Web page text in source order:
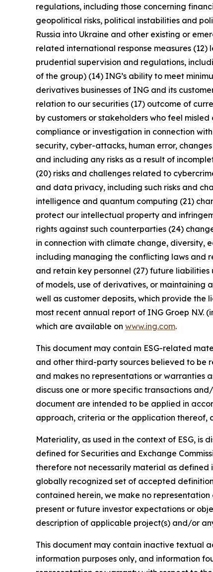
regulations, including those concerning
geopolitical risks, political instabilities and
Russia into Ukraine and other existing or
related international response measures
prudential supervision and regulations,
of the group) (14) ING’s ability to meet
derivatives businesses of ING and its
relation to our securities (17) outcome of
by customers or stakeholders who feel
compliance or investigation in connection
security, cyber-attacks, human error,
and including any risks as a result of
(20) risks and challenges related to
and data privacy, including such risks and
intelligence and quantum computing (21)
protect our intellectual property and
rights against such counterparties (24)
in connection with climate change, diversity,
including managing the conflicting laws and
and retain key personnel (27) future
of models, use of derivatives, or maintaining
well as customer deposits, which provide
most recent annual report of ING Groep N.V.
which are available on www.ing.com.
This document may contain ESG-related
and other third-party sources believed to be
and makes no representations or warranties
discuss one or more specific transactions
document are intended to be applied in
approach, criteria or the application thereof,
Materiality, as used in the context of ESG, is
defined for Securities and Exchange
therefore not necessarily material as defined
globally recognized set of accepted
contained herein, we make no
present or future investor expectations or
description of applicable project(s) and/or
This document may contain inactive textual
information purposes only, and information